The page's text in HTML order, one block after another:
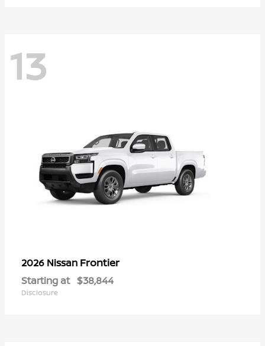
13
2026 Nissan Frontier
Starting at $38,844
Disclosure